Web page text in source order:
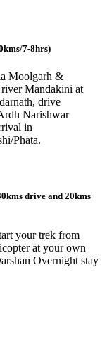
7-8hrs)
Moolgarh &
Mandakini at
drive
Narishwar
in
Phata.
drive and 20kms
your trek from
at your own
Overnight stay